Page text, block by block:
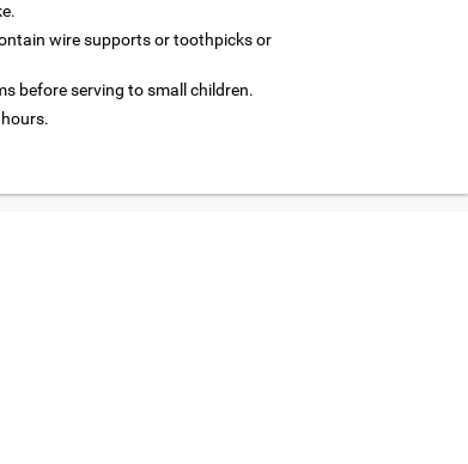
wire supports or toothpicks or
before serving to small children.